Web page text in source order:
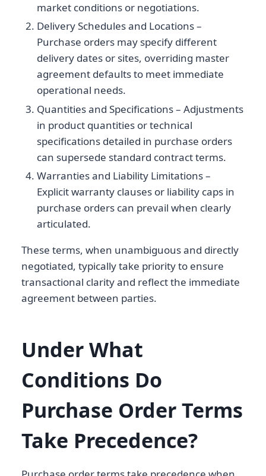
market conditions or negotiations.
Delivery Schedules and Locations –
Purchase orders may specify different
delivery dates or sites, overriding master
agreement defaults to meet immediate
operational needs.
Quantities and Specifications – Adjustments
in product quantities or technical
specifications detailed in purchase orders
can supersede standard contract terms.
Warranties and Liability Limitations –
Explicit warranty clauses or liability caps in
purchase orders can prevail when clearly
articulated.
These terms, when unambiguous and directly
negotiated, typically take priority to ensure
transactional clarity and reflect the immediate
agreement between parties.
Under What
Conditions Do
Purchase Order Terms
Take Precedence?